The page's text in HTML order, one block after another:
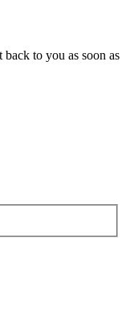
to you as soon as